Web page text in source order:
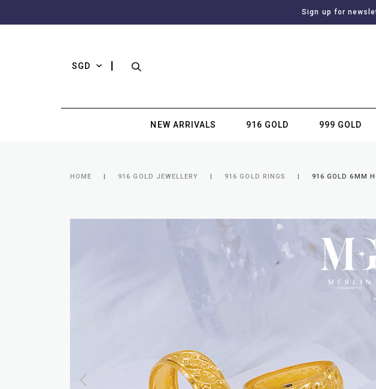
Sign up for
SGD
NEW ARRIVALS 916 GOLD 999 GOLD
HOME 916 GOLD JEWELLERY 916 GOLD RINGS 916 GOLD 6MM